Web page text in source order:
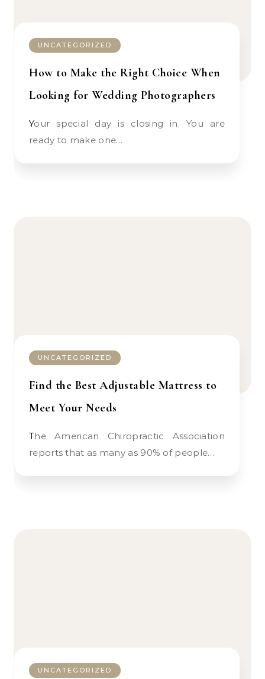
UNCATEGORIZED
How to Make the Right Choice When
Looking for Wedding Photographers
Your special day is closing in. You are
ready to make one…
UNCATEGORIZED
Find the Best Adjustable Mattress to
Meet Your Needs
The American Chiropractic Association
reports that as many as 90% of people…
UNCATEGORIZED